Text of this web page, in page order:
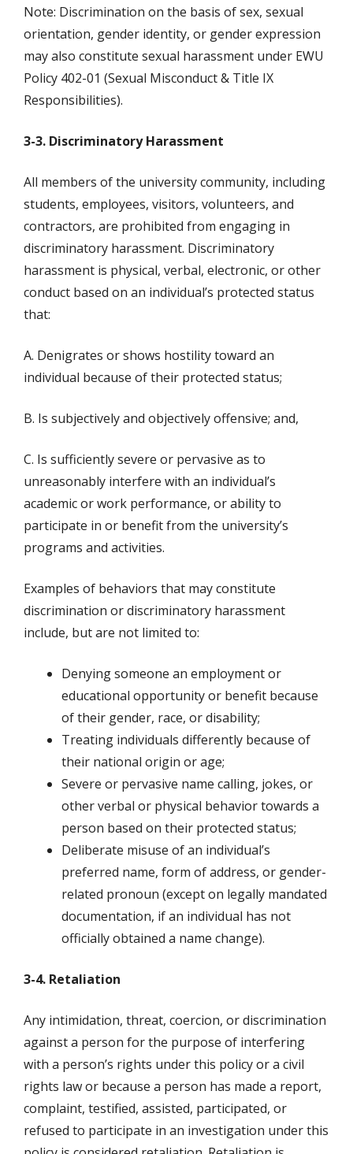
Note: Discrimination on the basis of sex, sexual
orientation, gender identity, or gender expression
may also constitute sexual harassment under EWU
Policy 402-01 (Sexual Misconduct & Title IX
Responsibilities).
3-3. Discriminatory Harassment
All members of the university community, including
students, employees, visitors, volunteers, and
contractors, are prohibited from engaging in
discriminatory harassment. Discriminatory
harassment is physical, verbal, electronic, or other
conduct based on an individual’s protected status
that:
A. Denigrates or shows hostility toward an
individual because of their protected status;
B. Is subjectively and objectively offensive; and,
C. Is sufficiently severe or pervasive as to
unreasonably interfere with an individual’s
academic or work performance, or ability to
participate in or benefit from the university’s
programs and activities.
Examples of behaviors that may constitute
discrimination or discriminatory harassment
include, but are not limited to:
Denying someone an employment or
educational opportunity or benefit because
of their gender, race, or disability;
Treating individuals differently because of
their national origin or age;
Severe or pervasive name calling, jokes, or
other verbal or physical behavior towards a
person based on their protected status;
Deliberate misuse of an individual’s
preferred name, form of address, or gender-
related pronoun (except on legally mandated
documentation, if an individual has not
officially obtained a name change).
3-4. Retaliation
Any intimidation, threat, coercion, or discrimination
against a person for the purpose of interfering
with a person’s rights under this policy or a civil
rights law or because a person has made a report,
complaint, testified, assisted, participated, or
refused to participate in an investigation under this